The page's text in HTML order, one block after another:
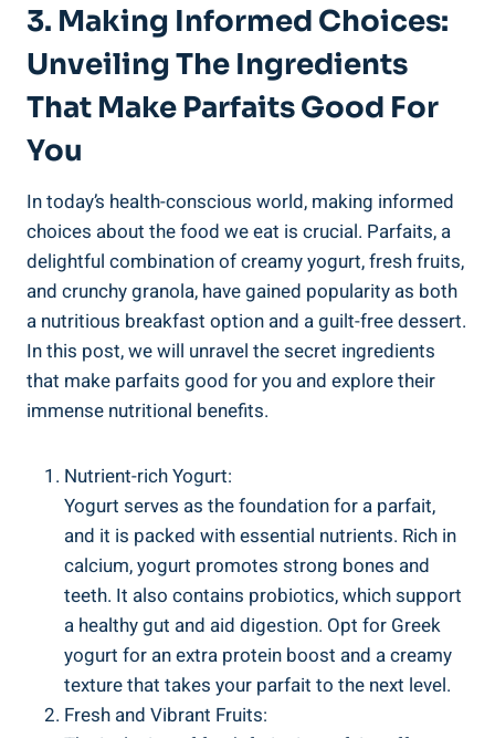
3. Making Informed Choices:
Unveiling The Ingredients
That Make Parfaits Good For
You
In today’s health-conscious world, making informed
choices about the food we eat is crucial. Parfaits, a
delightful combination of creamy yogurt, fresh fruits,
and crunchy granola, have gained popularity as both
a nutritious breakfast option and a guilt-free dessert.
In this post, we will unravel the secret ingredients
that make parfaits good for you and explore their
immense nutritional benefits.
Nutrient-rich Yogurt:
Yogurt serves as the foundation for a parfait,
and it is packed with essential nutrients. Rich in
calcium, yogurt promotes strong bones and
teeth. It also contains probiotics, which support
a healthy gut and aid digestion. Opt for Greek
yogurt for an extra protein boost and a creamy
texture that takes your parfait to the next level.
Fresh and Vibrant Fruits: